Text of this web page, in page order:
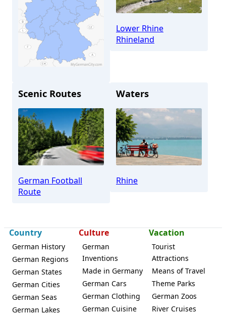
Lower Rhine
Rhineland
Scenic Routes
German Football
Route
Waters
Rhine
Country
German History
German Regions
German States
German Cities
German Seas
German Lakes
Culture
German
Inventions
Made in Germany
German Cars
German Clothing
German Cuisine
Vacation
Tourist
Attractions
Means of Travel
Theme Parks
German Zoos
River Cruises